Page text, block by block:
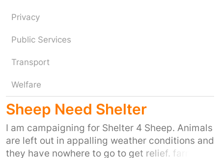
Privacy
Public Services
Transport
Welfare
Sheep Need Shelter
I am campaigning for Shelter 4 Sheep. Animals
are left out in appalling weather conditions and
they have nowhere to go to get relief. farmers